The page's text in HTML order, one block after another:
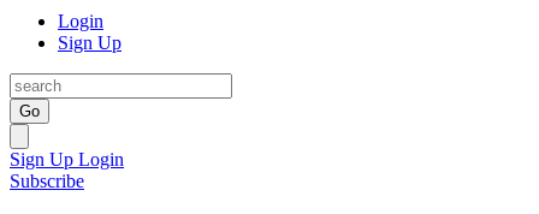
Login
Sign Up
Go
Sign Up Login
Subscribe